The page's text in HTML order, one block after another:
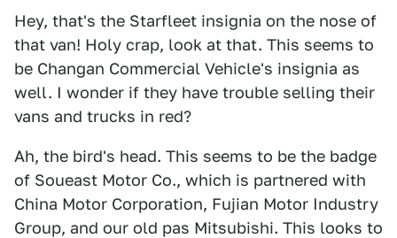
Hey, that's the Starfleet insignia on the nose of
that van! Holy crap, look at that. This seems to
be Changan Commercial Vehicle's insignia as
well. I wonder if they have trouble selling their
vans and trucks in red?
Ah, the bird's head. This seems to be the badge
of Soueast Motor Co., which is partnered with
China Motor Corporation, Fujian Motor Industry
Group, and our old pas Mitsubishi. This looks to